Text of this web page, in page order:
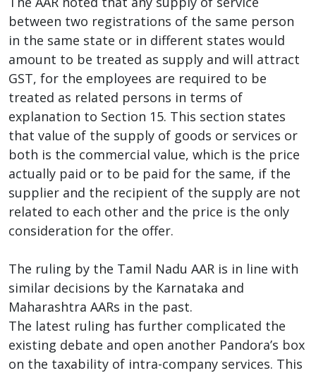
between two registrations of the same person
in the same state or in different states would
amount to be treated as supply and will attract
GST, for the employees are required to be
treated as related persons in terms of
explanation to Section 15. This section states
that value of the supply of goods or services or
both is the commercial value, which is the price
actually paid or to be paid for the same, if the
supplier and the recipient of the supply are not
related to each other and the price is the only
consideration for the offer.
The ruling by the Tamil Nadu AAR is in line with
similar decisions by the Karnataka and
Maharashtra AARs in the past.
The latest ruling has further complicated the
existing debate and open another Pandora’s box
on the taxability of intra-company services. This